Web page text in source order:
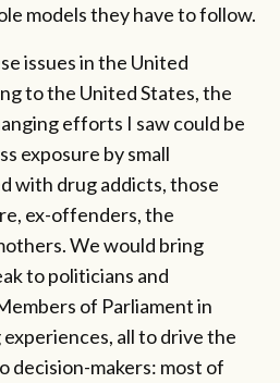
models they have to follow.
issues in the United
to the United States, the
efforts I saw could be
exposure by small
with drug addicts, those
ex-offenders, the
We would bring
to politicians and
of Parliament in
all to drive the
decision-makers: most of